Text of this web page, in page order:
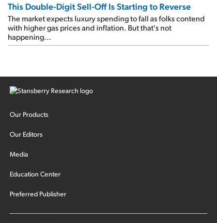
This Double-Digit Sell-Off Is Starting to Reverse
The market expects luxury spending to fall as folks contend
with higher gas prices and inflation. But that's not
happening...
Our Products
Our Editors
Media
Education Center
Preferred Publisher